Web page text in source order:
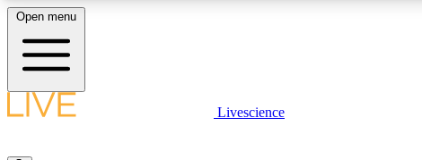
LIVE SCIENCE PLUS
Open menu
Livescience